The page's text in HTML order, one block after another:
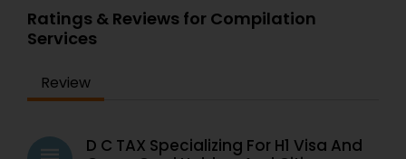
Ratings & Reviews for Compilation
Services
Review
D C TAX Specializing For H1 Visa And